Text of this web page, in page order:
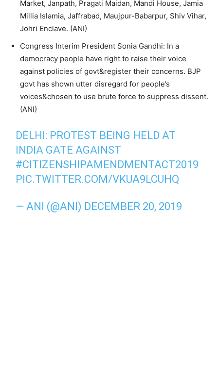
Market, Janpath, Pragati Maidan, Mandi House, Jamia
Millia Islamia, Jaffrabad, Maujpur-Babarpur, Shiv Vihar,
Johri Enclave. (ANI)
Congress Interim President Sonia Gandhi: In a
democracy people have right to raise their voice
against policies of govt&register their concerns. BJP
govt has shown utter disregard for people’s
voices&chosen to use brute force to suppress dissent.
(ANI)
DELHI: PROTEST BEING HELD AT
INDIA GATE AGAINST
#CITIZENSHIPAMENDMENTACT2019
PIC.TWITTER.COM/VKUA9LCUHQ
— ANI (@ANI) DECEMBER 20, 2019